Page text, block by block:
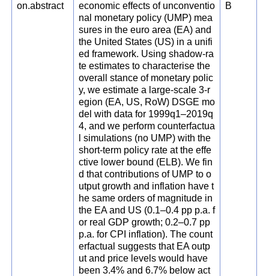
on.abstract
economic effects of unconventio
nal monetary policy (UMP) mea
sures in the euro area (EA) and
the United States (US) in a unifi
ed framework. Using shadow-ra
te estimates to characterise the
overall stance of monetary polic
y, we estimate a large-scale 3-r
egion (EA, US, RoW) DSGE mo
del with data for 1999q1–2019q
4, and we perform counterfactua
l simulations (no UMP) with the
short-term policy rate at the effe
ctive lower bound (ELB). We fin
d that contributions of UMP to o
utput growth and inflation have t
he same orders of magnitude in
the EA and US (0.1–0.4 pp p.a. f
or real GDP growth; 0.2–0.7 pp
p.a. for CPI inflation). The count
erfactual suggests that EA outp
ut and price levels would have
been 3.4% and 6.7% below act
B